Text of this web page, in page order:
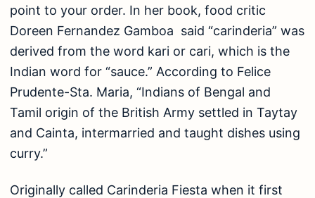
point to your order. In her book, food critic
Doreen Fernandez Gamboa said “carinderia” was
derived from the word kari or cari, which is the
Indian word for “sauce.” According to Felice
Prudente-Sta. Maria, “Indians of Bengal and
Tamil origin of the British Army settled in Taytay
and Cainta, intermarried and taught dishes using
curry.”
Originally called Carinderia Fiesta when it first